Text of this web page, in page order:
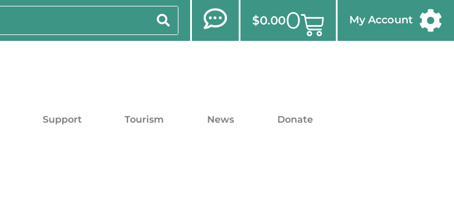
$0.000 My Account
Support Tourism News Donate